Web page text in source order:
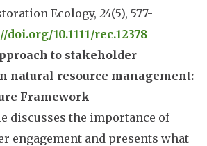
Ecology, 24(5), 577-
doi.org/10.1111/rec.12378
to stakeholder
natural resource management:
Framework
discusses the importance of
engagement and presents what